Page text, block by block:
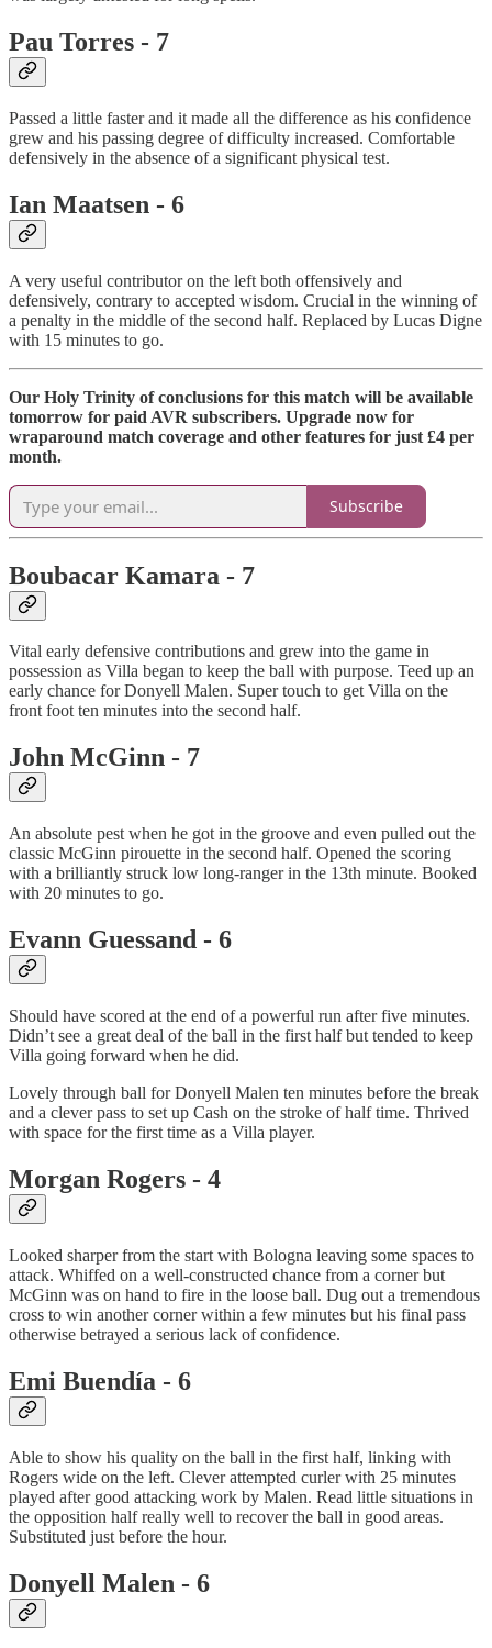
Pau Torres - 7
Passed a little faster and it made all the difference as his confidence
grew and his passing degree of difficulty increased. Comfortable
defensively in the absence of a significant physical test.
Ian Maatsen - 6
A very useful contributor on the left both offensively and
defensively, contrary to accepted wisdom. Crucial in the winning of
a penalty in the middle of the second half. Replaced by Lucas Digne
with 15 minutes to go.
Our Holy Trinity of conclusions for this match will be available
tomorrow for paid AVR subscribers. Upgrade now for
wraparound match coverage and other features for just £4 per
month.
Subscribe
Boubacar Kamara - 7
Vital early defensive contributions and grew into the game in
possession as Villa began to keep the ball with purpose. Teed up an
early chance for Donyell Malen. Super touch to get Villa on the
front foot ten minutes into the second half.
John McGinn - 7
An absolute pest when he got in the groove and even pulled out the
classic McGinn pirouette in the second half. Opened the scoring
with a brilliantly struck low long-ranger in the 13th minute. Booked
with 20 minutes to go.
Evann Guessand - 6
Should have scored at the end of a powerful run after five minutes.
Didn’t see a great deal of the ball in the first half but tended to keep
Villa going forward when he did.
Lovely through ball for Donyell Malen ten minutes before the break
and a clever pass to set up Cash on the stroke of half time. Thrived
with space for the first time as a Villa player.
Morgan Rogers - 4
Looked sharper from the start with Bologna leaving some spaces to
attack. Whiffed on a well-constructed chance from a corner but
McGinn was on hand to fire in the loose ball. Dug out a tremendous
cross to win another corner within a few minutes but his final pass
otherwise betrayed a serious lack of confidence.
Emi Buendía - 6
Able to show his quality on the ball in the first half, linking with
Rogers wide on the left. Clever attempted curler with 25 minutes
played after good attacking work by Malen. Read little situations in
the opposition half really well to recover the ball in good areas.
Substituted just before the hour.
Donyell Malen - 6